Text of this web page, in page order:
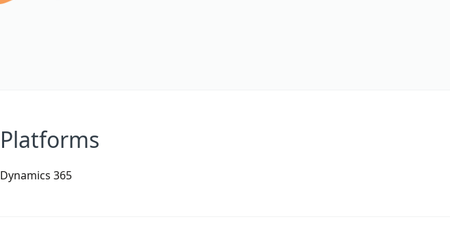
Platforms
Dynamics 365